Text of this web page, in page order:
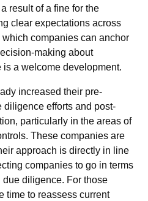
result of a fine for the
clear expectations across
companies can anchor
making about
a welcome development.
increased their pre-
efforts and post-
particularly in the areas of
These companies are
approach is directly in line
companies to go in terms
diligence. For those
time to reassess current